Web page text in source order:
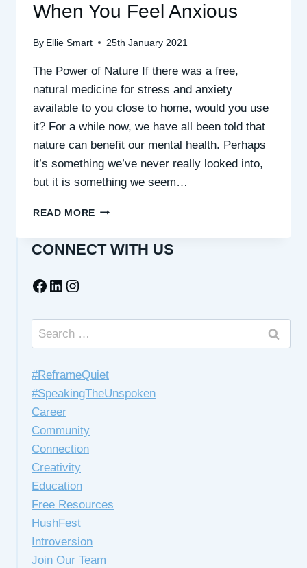
When You Feel Anxious
By Ellie Smart 25th January 2021
The Power of Nature If there was a free,
natural medicine for stress and anxiety
available to you close to home, would you use
it? For a while now, we have all been told that
nature can benefit our mental health. Perhaps
it’s something we’ve never really looked into,
but it is something we seem…
READ MORE HOW
HELP
CONNECT WITH US
Facebook
LinkedIn
Instagram
Search
for:
#ReframeQuiet
#SpeakingTheUnspoken
Career
Community
Connection
Creativity
Education
Free Resources
HushFest
Introversion
Join Our Team